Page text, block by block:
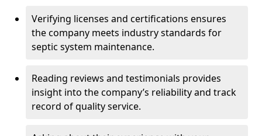
Verifying licenses and certifications ensures
the company meets industry standards for
septic system maintenance.
Reading reviews and testimonials provides
insight into the company’s reliability and track
record of quality service.